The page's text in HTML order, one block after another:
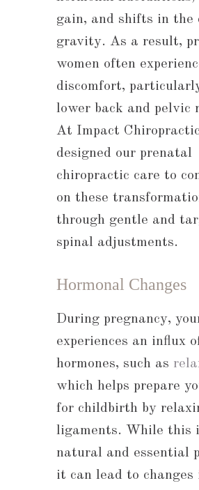
gain, and shifts in the
gravity. As a result,
women often
discomfort,
lower back and pelvic
At Impact
designed our prenatal
chiropractic care to
on these
through gentle and
spinal adjustments.
Hormonal Changes
During pregnancy,
experiences an influx
hormones, such as
which helps prepare
for childbirth by
ligaments. While this
natural and essential
it can lead to